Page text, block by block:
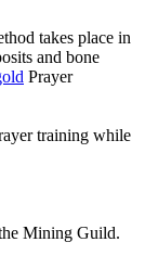
takes place in
and bone
Prayer
training while
Mining Guild.